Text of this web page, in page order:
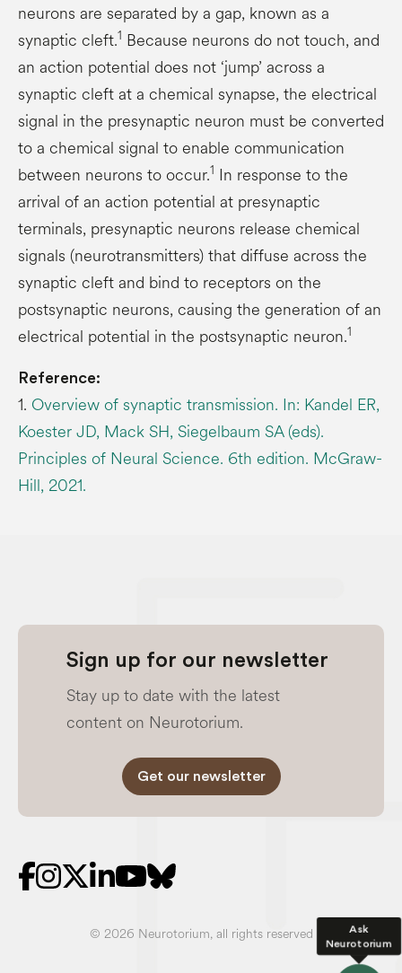
Ask
Neurotorium
neurons are separated by a gap, known as a
synaptic cleft.1 Because neurons do not touch, and
an action potential does not ‘jump’ across a
synaptic cleft at a chemical synapse, the electrical
signal in the presynaptic neuron must be converted
to a chemical signal to enable communication
between neurons to occur.1 In response to the
arrival of an action potential at presynaptic
terminals, presynaptic neurons release chemical
signals (neurotransmitters) that diffuse across the
synaptic cleft and bind to receptors on the
postsynaptic neurons, causing the generation of an
electrical potential in the postsynaptic neuron.1
Reference:
1. Overview of synaptic transmission. In: Kandel ER,
Koester JD, Mack SH, Siegelbaum SA (eds).
Principles of Neural Science. 6th edition. McGraw-
Hill, 2021.
Sign up for our newsletter
Stay up to date with the latest
content on Neurotorium.
Get our newsletter
© 2026 Neurotorium, all rights reserved